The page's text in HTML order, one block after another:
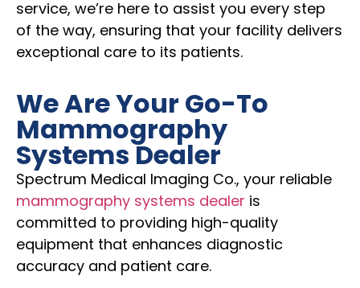
service, we’re here to assist you every step
of the way, ensuring that your facility delivers
exceptional care to its patients.
We Are Your Go-To
Mammography
Systems Dealer
Spectrum Medical Imaging Co., your reliable
mammography systems dealer is
committed to providing high-quality
equipment that enhances diagnostic
accuracy and patient care.